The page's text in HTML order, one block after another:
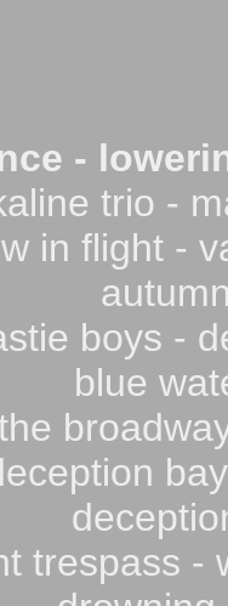
-
trio -
in flight -
boys -
blue
trespass -